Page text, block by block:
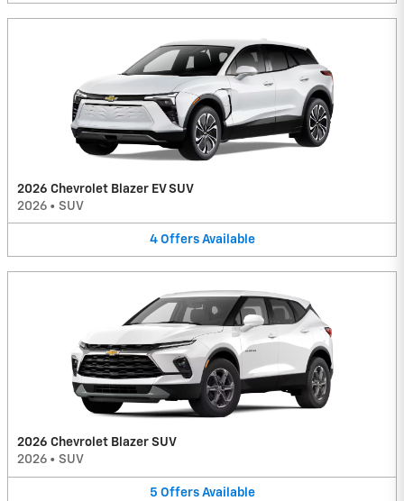
2026 Chevrolet Blazer EV SUV
2026 • SUV
4 Offers Available
2026 Chevrolet Blazer SUV
2026 • SUV
5 Offers Available